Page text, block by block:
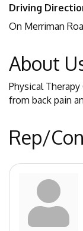
Driving
On Merriman
About
Physical
from back pain
Rep/